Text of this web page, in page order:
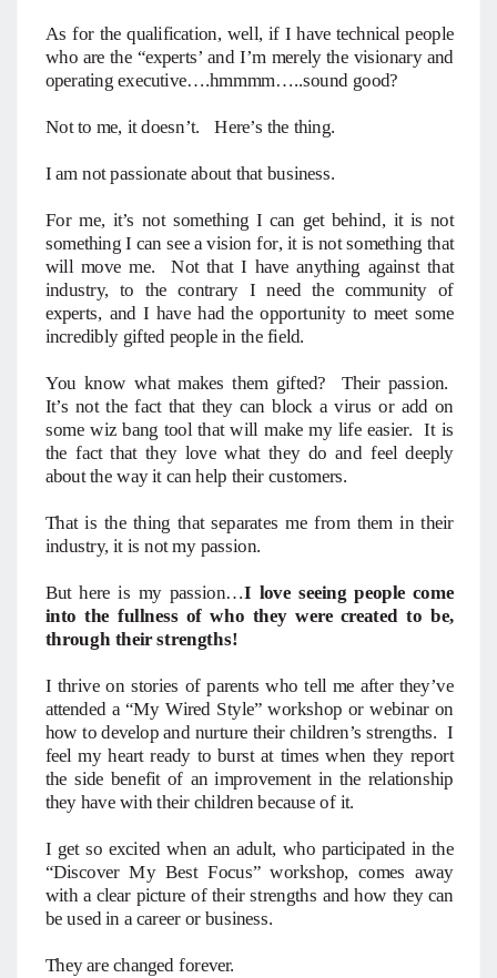
As for the qualification, well, if I have technical people
who are the “experts’ and I’m merely the visionary and
operating executive….hmmmm…..sound good?
Not to me, it doesn’t. Here’s the thing.
I am not passionate about that business.
For me, it’s not something I can get behind, it is not
something I can see a vision for, it is not something that
will move me. Not that I have anything against that
industry, to the contrary I need the community of
experts, and I have had the opportunity to meet some
incredibly gifted people in the field.
You know what makes them gifted? Their passion.
It’s not the fact that they can block a virus or add on
some wiz bang tool that will make my life easier. It is
the fact that they love what they do and feel deeply
about the way it can help their customers.
That is the thing that separates me from them in their
industry, it is not my passion.
But here is my passion…I love seeing people come
into the fullness of who they were created to be,
through their strengths!
I thrive on stories of parents who tell me after they’ve
attended a “My Wired Style” workshop or webinar on
how to develop and nurture their children’s strengths. I
feel my heart ready to burst at times when they report
the side benefit of an improvement in the relationship
they have with their children because of it.
I get so excited when an adult, who participated in the
“Discover My Best Focus” workshop, comes away
with a clear picture of their strengths and how they can
be used in a career or business.
They are changed forever.